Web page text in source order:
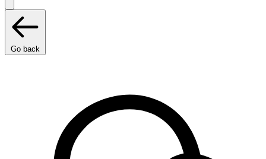
Go back